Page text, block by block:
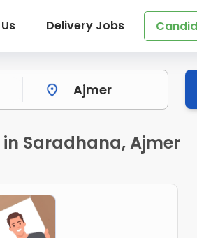
Delivery Jobs
Saradhana, Ajmer